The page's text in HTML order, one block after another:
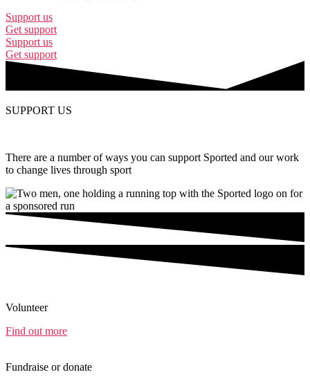
Support us
Get support
Support us
Get support
SUPPORT US
There are a number of ways you can support Sported and our work
to change lives through sport
Volunteer
Find out more
Fundraise or donate